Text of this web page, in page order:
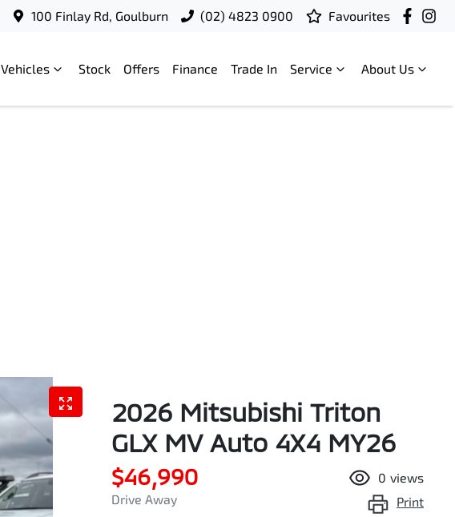
100 Finlay Rd, Goulburn (02) 4823 0900 Favourites
Vehicles Stock Offers Finance Trade In Service About Us
2026 Mitsubishi Triton
GLX MV Auto 4X4 MY26
$46,990
Drive Away
0 views
Print